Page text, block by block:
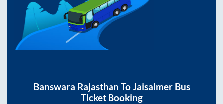
Banswara Rajasthan ToJaisalmerBus
Ticket Booking